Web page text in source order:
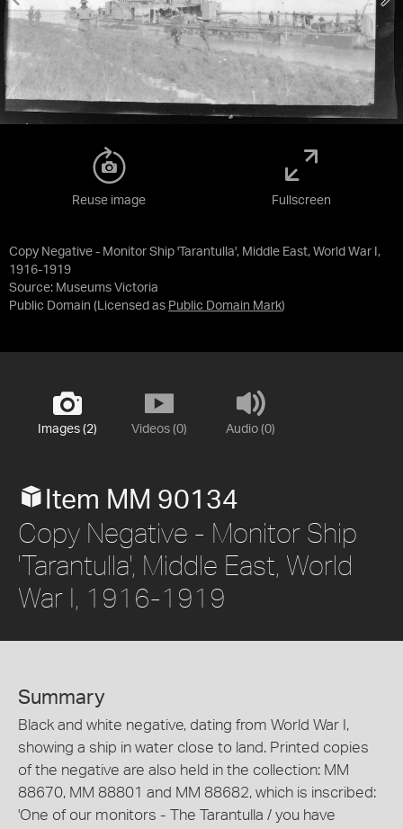
Copy Negative - Monitor Ship 'Tarantulla', Middle East, World War I,
1916-1919
Source: Museums Victoria
Public Domain (Licensed as Public Domain Mark)
Reuse image Fullscreen
Images (2) Videos (0) Audio (0)
Item MM 90134
Copy Negative - Monitor Ship
'Tarantulla', Middle East, World
War I, 1916-1919
Summary
Black and white negative, dating from World War I,
showing a ship in water close to land. Printed copies
of the negative are also held in the collection: MM
88670, MM 88801 and MM 88682, which is inscribed:
'One of our monitors - The Tarantulla / you have